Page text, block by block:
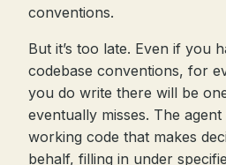
conventions.
But it’s too late. Even if you
codebase conventions, for
you do write there will be
eventually misses. The
working code that makes
behalf, filling in under